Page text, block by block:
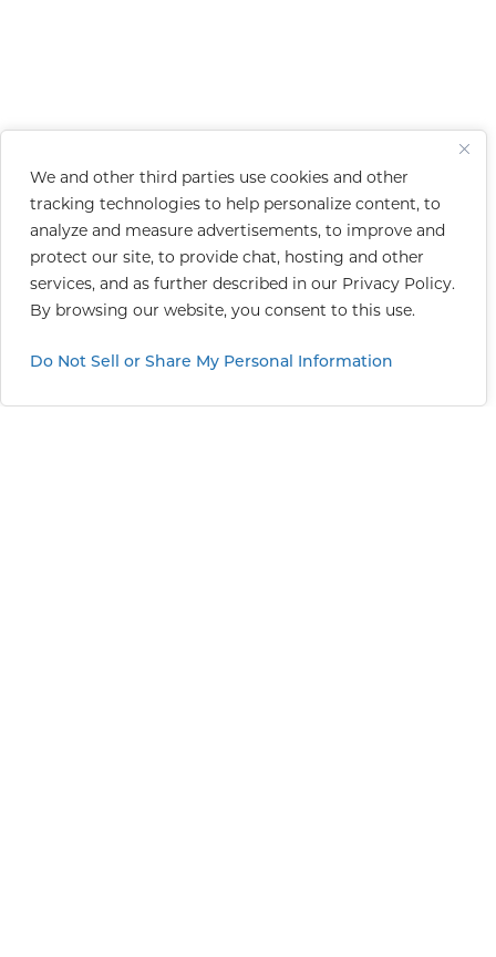
We and other third parties use cookies and other
tracking technologies to help personalize content, to
analyze and measure advertisements, to improve and
protect our site, to provide chat, hosting and other
services, and as further described in our Privacy Policy.
By browsing our website, you consent to this use.
Do Not Sell or Share My Personal Information